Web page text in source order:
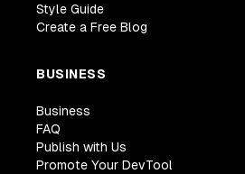
Style Guide
Create a Free Blog
BUSINESS
Business
FAQ
Publish with Us
Promote Your DevTool